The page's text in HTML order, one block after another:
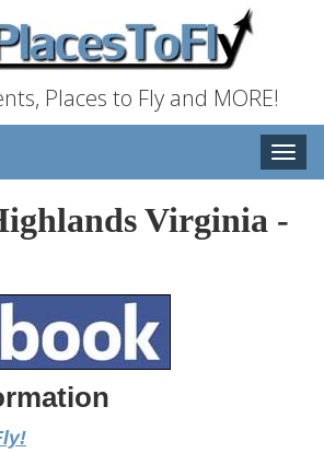
Places to Fly and MORE!
Toggle
Virginia -